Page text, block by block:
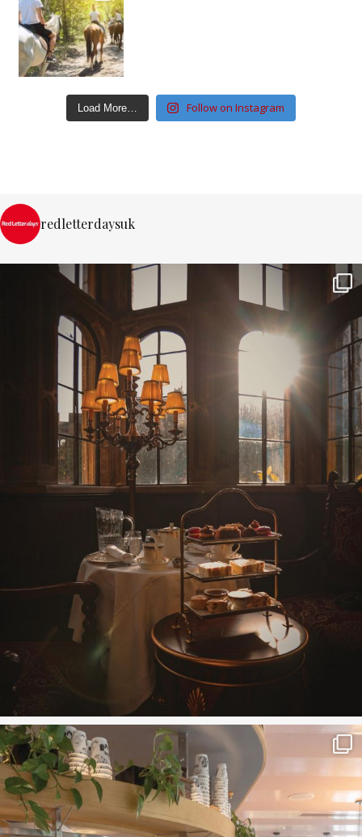
Load More… Follow on Instagram
redletterdaysuk